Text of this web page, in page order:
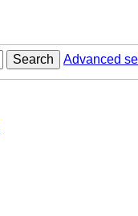
Search Advanced